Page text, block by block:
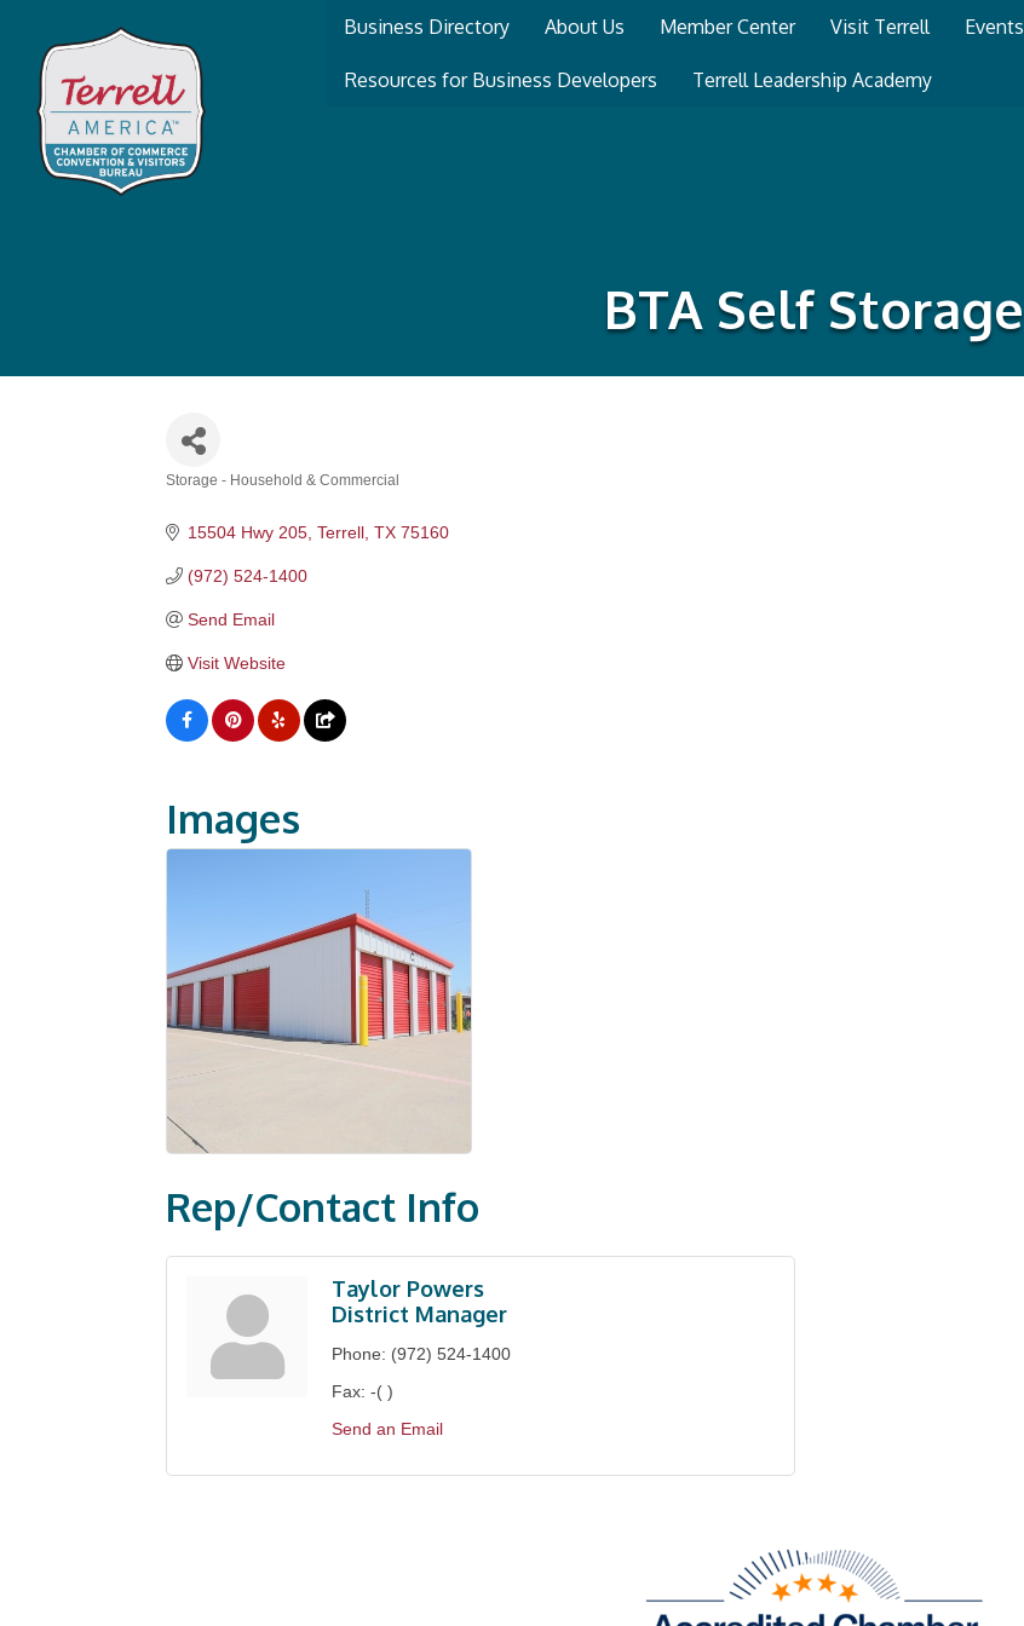
Business Directory About Us Member Center Visit Terrell Events
Resources for Business Developers Terrell Leadership Academy
BTA Self Storage
Storage - Household & Commercial
15504 Hwy 205 Terrell TX 75160
(972) 524-1400
Send Email
Visit Website
Images
Rep/Contact Info
Taylor Powers
District Manager
Phone: (972) 524-1400
Fax: -( )
Send an Email